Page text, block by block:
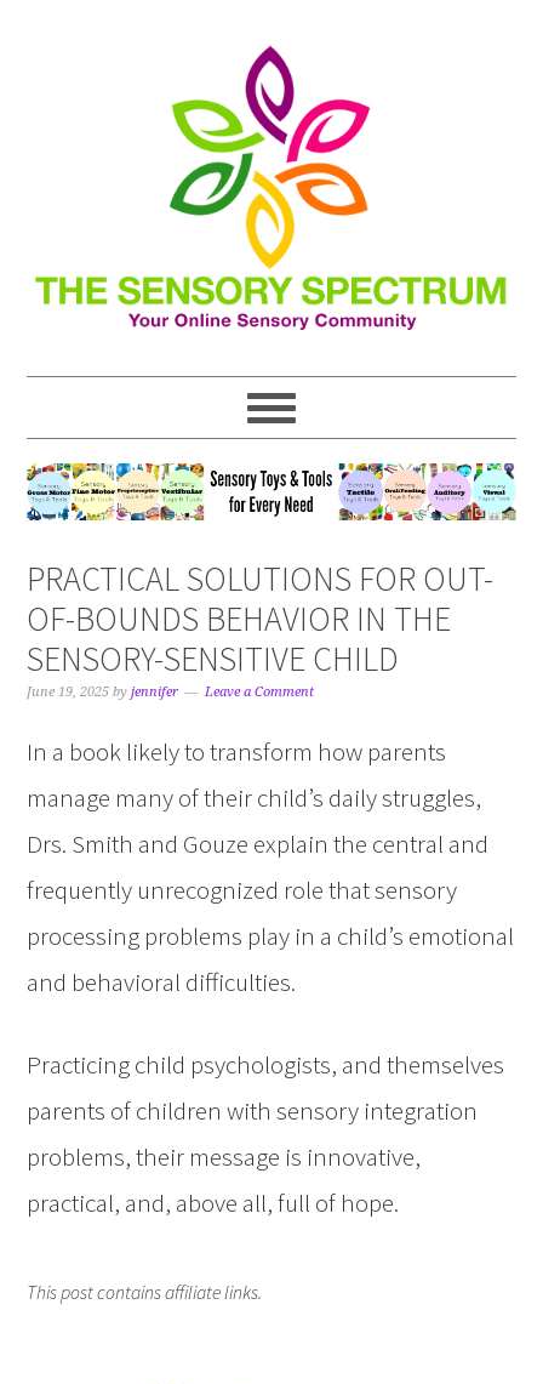
PRACTICAL SOLUTIONS FOR OUT-
OF-BOUNDS BEHAVIOR IN THE
SENSORY-SENSITIVE CHILD
June 19, 2025 byjennifer Leave a Comment
In a book likely to transform how parents
manage many of their child’s daily struggles,
Drs. Smith and Gouze explain the central and
frequently unrecognized role that sensory
processing problems play in a child’s emotional
and behavioral difficulties.
Practicing child psychologists, and themselves
parents of children with sensory integration
problems, their message is innovative,
practical, and, above all, full of hope.
This post contains affiliate links.